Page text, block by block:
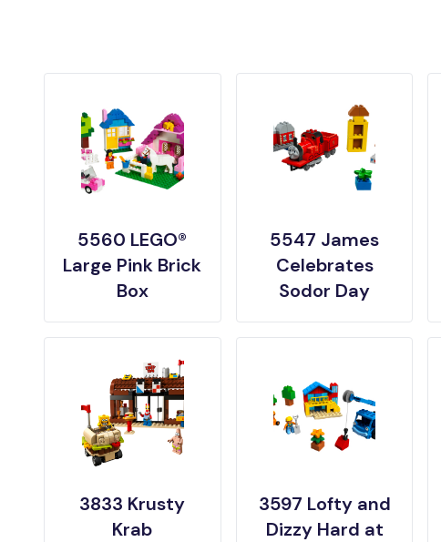
5560 LEGO®
Large Pink Brick
Box
5547 James
Celebrates
Sodor Day
3833 Krusty
Krab
3597 Lofty and
Dizzy Hard at